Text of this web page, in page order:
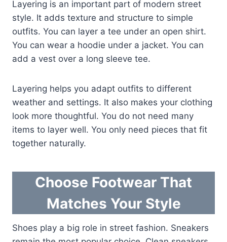
Layering is an important part of modern street
style. It adds texture and structure to simple
outfits. You can layer a tee under an open shirt.
You can wear a hoodie under a jacket. You can
add a vest over a long sleeve tee.
Layering helps you adapt outfits to different
weather and settings. It also makes your clothing
look more thoughtful. You do not need many
items to layer well. You only need pieces that fit
together naturally.
Choose Footwear That
Matches Your Style
Shoes play a big role in street fashion. Sneakers